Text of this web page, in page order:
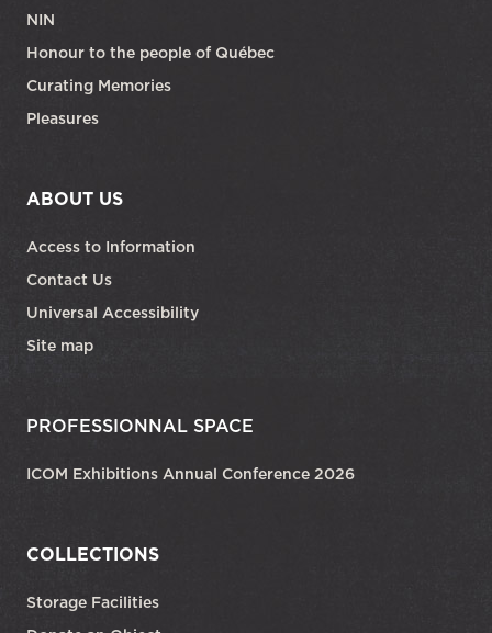
NIN
Honour to the people of Québec
Curating Memories
Pleasures
ABOUT US
Access to Information
Contact Us
Universal Accessibility
Site map
PROFESSIONNAL SPACE
ICOM Exhibitions Annual Conference 2026
COLLECTIONS
Storage Facilities